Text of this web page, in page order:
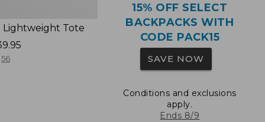
Lightweight Tote
56
15% OFF SELECT
BACKPACKS WITH
CODE PACK15
SAVE NOW
Conditions and exclusions
apply.
Ends 8/9